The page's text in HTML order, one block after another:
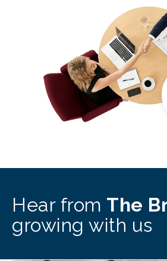
Hear from The
growing with us